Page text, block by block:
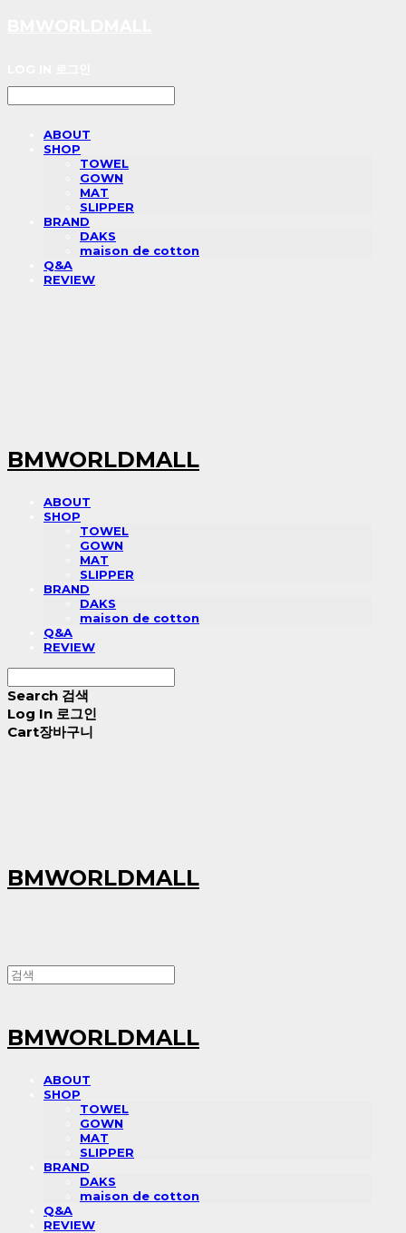
ABOUT
SHOP
TOWEL
GOWN
MAT
SLIPPER
BRAND
DAKS
maison de cotton
Q&A
REVIEW
BMWORLDMALL
ABOUT
SHOP
TOWEL
GOWN
MAT
SLIPPER
BRAND
DAKS
maison de cotton
Q&A
REVIEW
Search 검색
Log In 로그인
Cart장바구니
BMWORLDMALL
BMWORLDMALL
ABOUT
SHOP
TOWEL
GOWN
MAT
SLIPPER
BRAND
DAKS
maison de cotton
Q&A
REVIEW